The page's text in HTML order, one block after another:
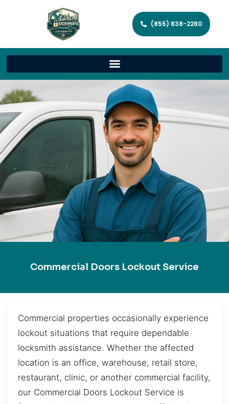
(855) 838-2280
Commercial Doors Lockout Service
Commercial properties occasionally experience
lockout situations that require dependable
locksmith assistance. Whether the affected
location is an office, warehouse, retail store,
restaurant, clinic, or another commercial facility,
our Commercial Doors Lockout Service is